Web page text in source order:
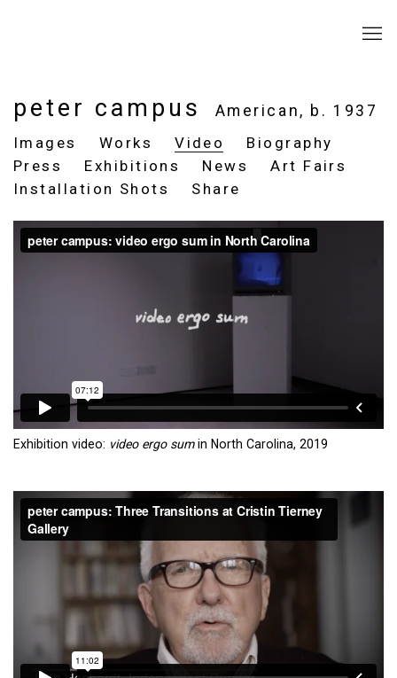
peter campus American, b. 1937
Images
Works Video
Biography
Press
Exhibitions News
Art Fairs
Installation Shots
Share
Exhibition video: video ergo sumin North Carolina, 2019